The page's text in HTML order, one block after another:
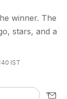
winner. The
stars, and a
IST